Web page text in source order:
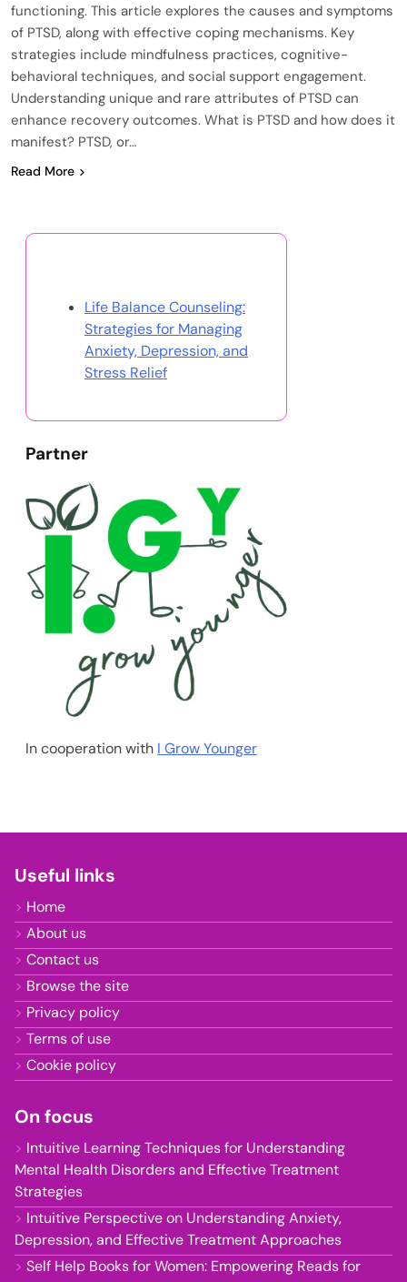
functioning. This article explores the causes and symptoms
of PTSD, along with effective coping mechanisms. Key
strategies include mindfulness practices, cognitive-
behavioral techniques, and social support engagement.
Understanding unique and rare attributes of PTSD can
enhance recovery outcomes. What is PTSD and how does it
manifest? PTSD, or…
Read More
Life Balance Counseling:
Strategies for Managing
Anxiety, Depression, and
Stress Relief
Partner
In cooperation with I Grow Younger
Useful links
Home
About us
Contact us
Browse the site
Privacy policy
Terms of use
Cookie policy
On focus
Intuitive Learning Techniques for Understanding
Mental Health Disorders and Effective Treatment
Strategies
Intuitive Perspective on Understanding Anxiety,
Depression, and Effective Treatment Approaches
Self Help Books for Women: Empowering Reads for